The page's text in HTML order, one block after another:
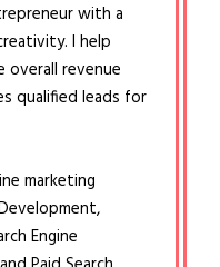
with a
I help
overall revenue
qualified leads for
marketing
Engine